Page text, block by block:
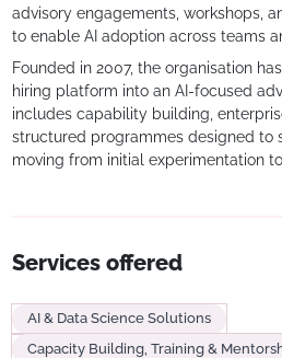
advisory engagements, workshops,
to enable AI adoption across teams
Founded in 2007, the organisation
hiring platform into an AI-focused
includes capability building,
structured programmes designed to
moving from initial experimentation
Services offered
AI & Data Science Solutions
Capacity Building, Training &